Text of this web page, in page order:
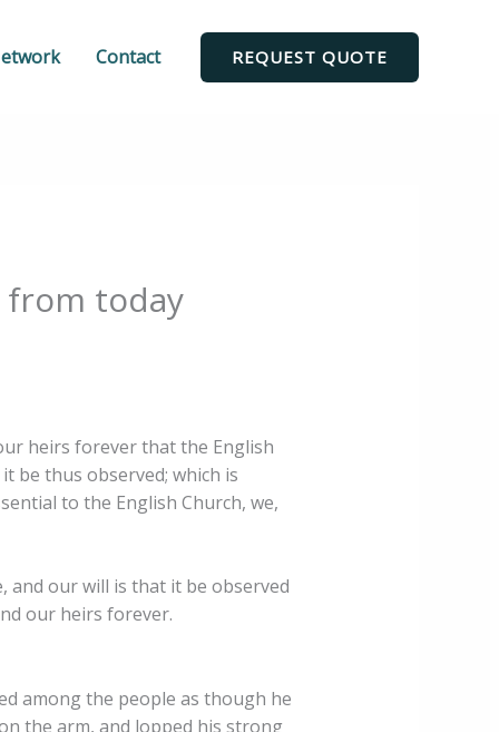
Contact REQUEST QUOTE
from today
heirs forever that the English
be thus observed; which is
to the English Church, we,
and our will is that it be observed
our heirs forever.
among the people as though he
the arm, and lopped his strong